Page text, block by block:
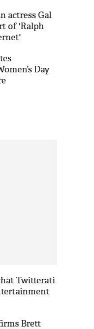
actress Gal
of 'Ralph
Day
Twitterati
Brett